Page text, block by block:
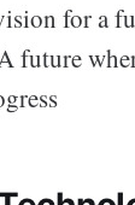
for a
future